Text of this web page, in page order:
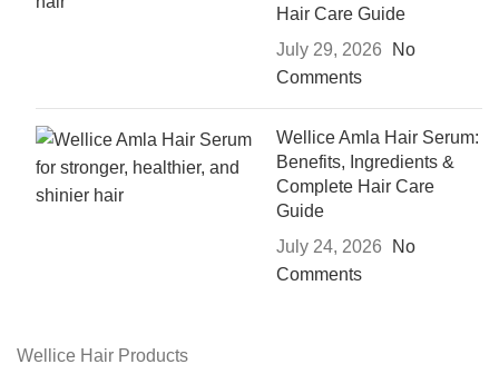
Hair Care Guide
July 29, 2026
No
Comments
Wellice Amla Hair Serum:
Benefits, Ingredients &
Complete Hair Care
Guide
July 24, 2026
No
Comments
Wellice Hair Products